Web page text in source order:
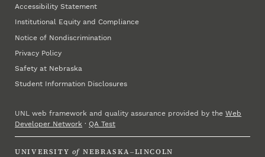
Accessibility Statement
Institutional Equity and Compliance
Notice of Nondiscrimination
Privacy Policy
Safety at Nebraska
Student Information Disclosures
UNL web framework and quality assurance provided by theWeb
Developer Network ·QA Test
UNIVERSITY of NEBRASKA–LINCOLN